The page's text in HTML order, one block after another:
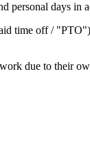
personal days
time off / "PTO")
due to their